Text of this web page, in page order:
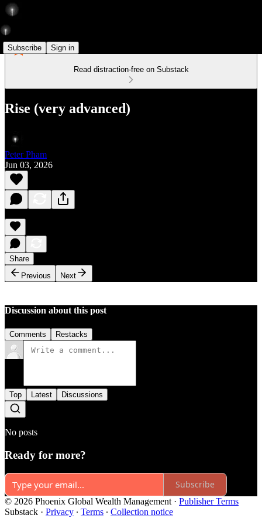
Subscribe Sign in
Read distraction-free on Substack
Rise (very advanced)
Peter Pham
Jun 03, 2026
Share
Previous
Next
Discussion about this post
Comments Restacks
Top Latest Discussions
No posts
Ready for more?
Subscribe
© 2026 Phoenix Global Wealth Management · Publisher Terms
Substack · Privacy ∙ Terms ∙ Collection notice